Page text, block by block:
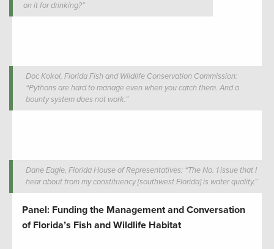
on it for drinking?”
Doc Kokol, Florida Fish and Wildlife Conservation Commission:
“Pythons are hard to manage even when you catch them. And a
bounty system does not work.”
Dane Eagle, Florida House of Representatives: “The No. 1 issue that I
hear about from my constituency [southwest Florida] is water quality.”
Panel: Funding the Management and Conversation
of Florida’s Fish and Wildlife Habitat